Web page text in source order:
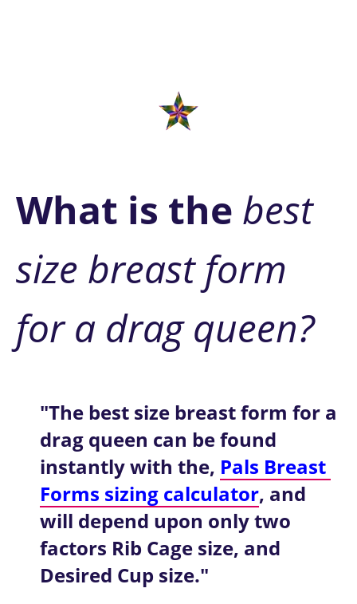
What is the best
size breast form
for a drag queen?
"The best size breast form for a
drag queen can be found
instantly with the, Pals Breast
Forms sizing calculator, and
will depend upon only two
factors Rib Cage size, and
Desired Cup size."